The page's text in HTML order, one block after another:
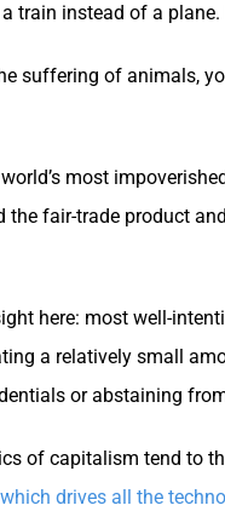
train instead of a
suffering of animals,
most
the fair-trade product
here: most well-
a relatively small
or abstaining
of capitalism tend to
which drives all the